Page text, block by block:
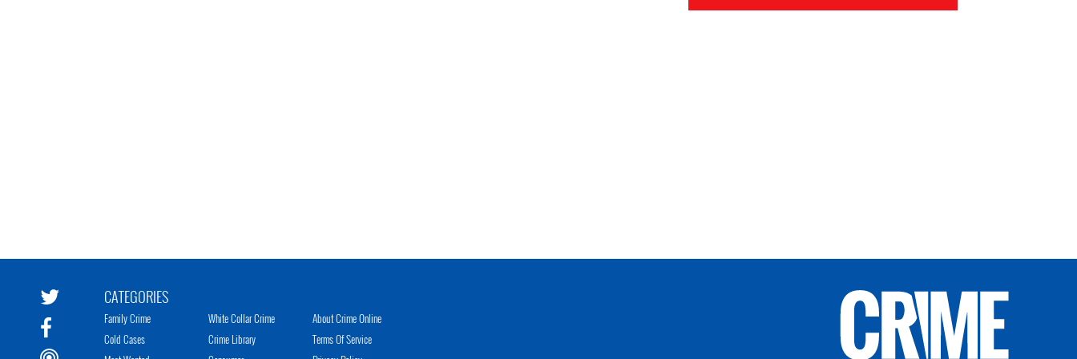
CATEGORIES
Family Crime
Cold Cases
White Collar Crime
Crime Library
About Crime Online
Terms Of Service